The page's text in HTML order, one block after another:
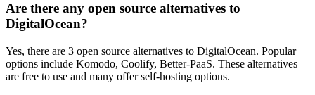
Are there any open source alternatives to
DigitalOcean?
Yes, there are 3 open source alternatives to DigitalOcean. Popular
options include Komodo, Coolify, Better-PaaS. These alternatives
are free to use and many offer self-hosting options.